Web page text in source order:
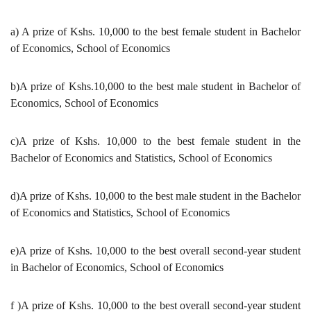
a) A prize of Kshs. 10,000 to the best female student in Bachelor
of Economics, School of Economics
b)A prize of Kshs.10,000 to the best male student in Bachelor of
Economics, School of Economics
c)A prize of Kshs. 10,000 to the best female student in the
Bachelor of Economics and Statistics, School of Economics
d)A prize of Kshs. 10,000 to the best male student in the Bachelor
of Economics and Statistics, School of Economics
e)A prize of Kshs. 10,000 to the best overall second-year student
in Bachelor of Economics, School of Economics
f )A prize of Kshs. 10,000 to the best overall second-year student